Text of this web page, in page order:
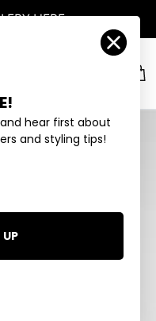
HERE
Account
hear first about
and styling tips!
UP